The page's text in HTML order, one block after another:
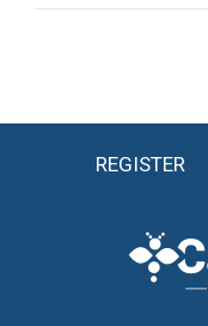
REGISTER